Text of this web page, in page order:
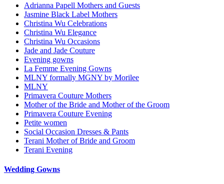
Adrianna Papell Mothers and Guests
Jasmine Black Label Mothers
Christina Wu Celebrations
Christina Wu Elegance
Christina Wu Occasions
Jade and Jade Couture
Evening gowns
La Femme Evening Gowns
MLNY formally MGNY by Morilee
MLNY
Primavera Couture Mothers
Mother of the Bride and Mother of the Groom
Primavera Couture Evening
Petite women
Social Occasion Dresses & Pants
Terani Mother of Bride and Groom
Terani Evening
Wedding Gowns